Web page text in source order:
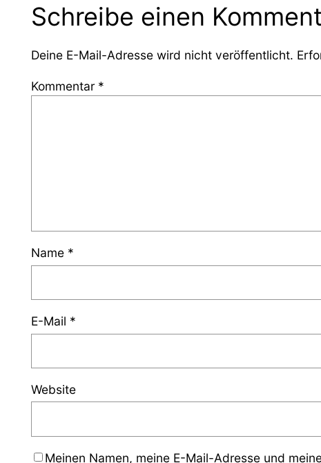
Schreibe einen
Deine E-Mail-Adresse wird nicht veröffentlicht.
Kommentar *
Name *
E-Mail *
Website
Meinen Namen, meine E-Mail-Adresse und